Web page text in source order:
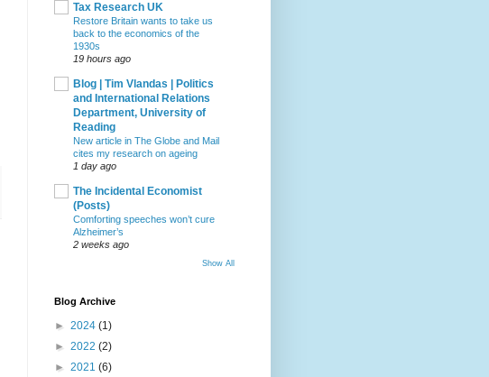
Tax Research UK
Restore Britain wants to take us
back to the economics of the
1930s
19 hours ago
Blog | Tim Vlandas | Politics
and International Relations
Department, University of
Reading
New article in The Globe and Mail
cites my research on ageing
1 day ago
The Incidental Economist
(Posts)
Comforting speeches won’t cure
Alzheimer’s
2 weeks ago
Show All
Blog Archive
► 2024 (1)
► 2022 (2)
► 2021 (6)